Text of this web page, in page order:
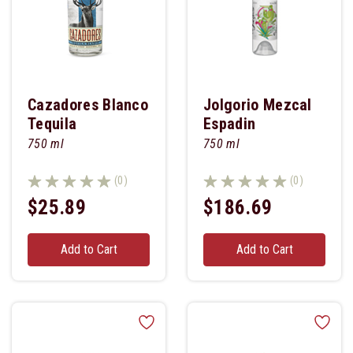
Cazadores Blanco
Tequila
750 ml
(0)
$25.89
Add to Cart
Jolgorio Mezcal
Espadin
750 ml
(0)
$186.69
Add to Cart